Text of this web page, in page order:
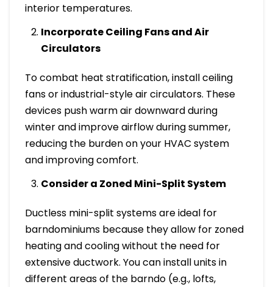
interior temperatures.
Incorporate Ceiling Fans and Air
Circulators
To combat heat stratification, install ceiling
fans or industrial-style air circulators. These
devices push warm air downward during
winter and improve airflow during summer,
reducing the burden on your HVAC system
and improving comfort.
Consider a Zoned Mini-Split System
Ductless mini-split systems are ideal for
barndominiums because they allow for zoned
heating and cooling without the need for
extensive ductwork. You can install units in
different areas of the barndo (e.g., lofts,